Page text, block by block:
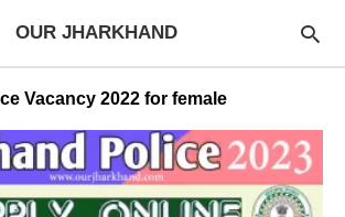
OUR JHARKHAND
Vacancy 2022 for female